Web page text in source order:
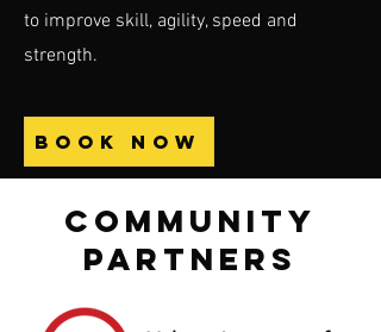
to improve skill, agility, speed and
strength.
BOOK NOW
COMMUNITY
PARTNERS